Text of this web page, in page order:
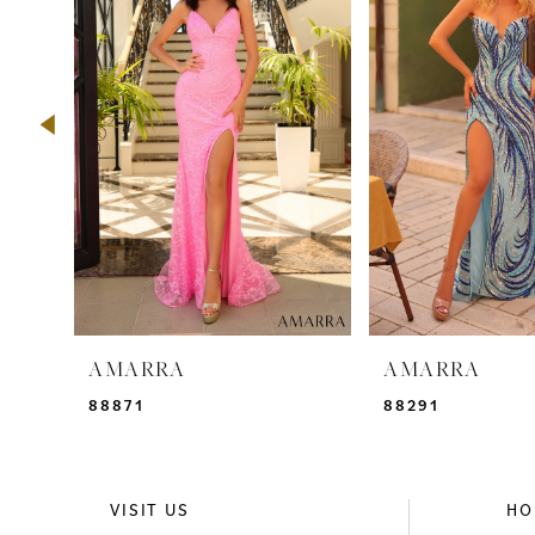
2
3
4
5
6
7
10
AMARRA
88871
AMARRA
88291
VISIT US